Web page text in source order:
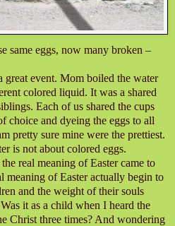
same eggs, now many broken –
great event. Mom boiled the water
colored liquid. It was a shared
Each of us shared the cups
choice and dyeing the eggs to all
pretty sure mine were the prettiest.
is not about colored eggs.
real meaning of Easter came to
meaning of Easter actually begin to
and the weight of their souls
it as a child when I heard the
Christ three times? And wondering